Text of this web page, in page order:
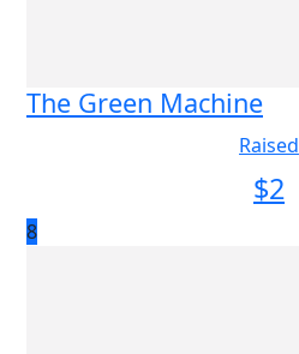
The Green Machine
Raised
$2
8